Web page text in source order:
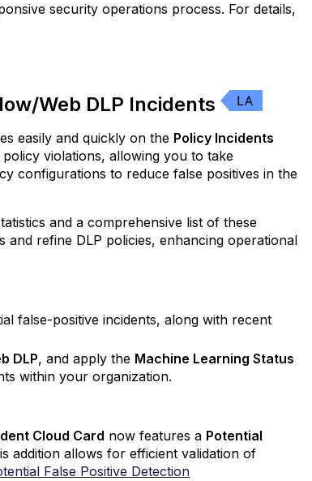
security operations process. For details,
Web DLP Incidents
easily and quickly on the Policy Incidents
violations, allowing you to take
configurations to reduce false positives in the
and a comprehensive list of these
and refine DLP policies, enhancing operational
false-positive incidents, along with recent
DLP, and apply the Machine Learning Status
within your organization.
Cloud Card now features a Potential
addition allows for efficient validation of
False Positive Detection